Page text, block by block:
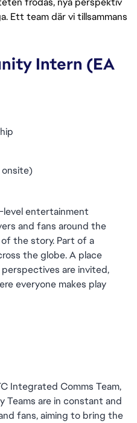
Ett team där vi tillsammans
Intern (EA
onsite)
entertainment
and fans around the
the story. Part of a
the globe. A place
are invited,
everyone makes play
Integrated Comms Team,
Teams are in constant and
fans, aiming to bring the